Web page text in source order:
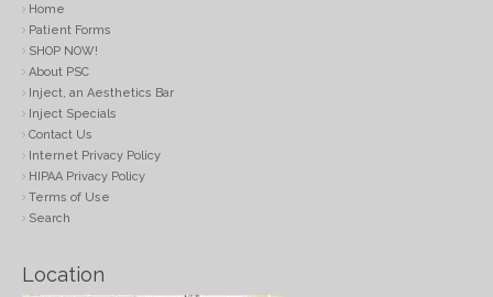
Home
Patient Forms
SHOP NOW!
About PSC
Inject, an Aesthetics Bar
Inject Specials
Contact Us
Internet Privacy Policy
HIPAA Privacy Policy
Terms of Use
Search
Location